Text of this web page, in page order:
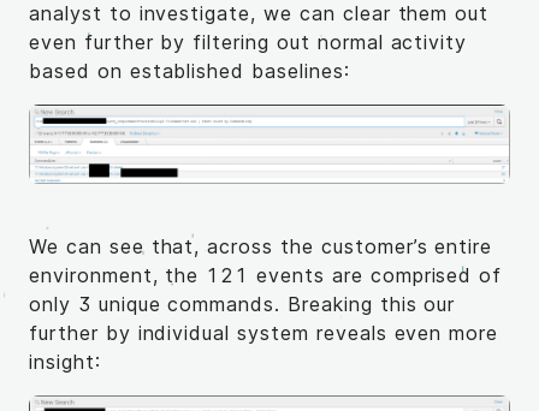
analyst to investigate, we can clear them out
even further by filtering out normal activity
based on established baselines:
We can see that, across the customer’s entire
environment, the 121 events are comprised of
only 3 unique commands. Breaking this our
further by individual system reveals even more
insight: